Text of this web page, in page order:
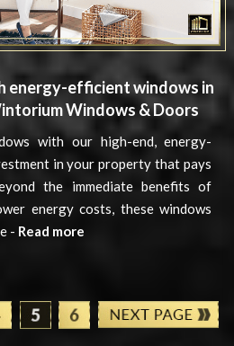
energy-efficient windows in
Windows & Doors
with our high-end, energy-
in your property that pays
the immediate benefits of
energy costs, these windows
- Read more